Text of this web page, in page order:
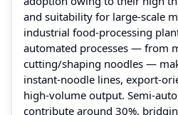
and suitability for large‑scale
industrial food‑processing
automated processes — from
cutting/shaping noodles —
instant‑noodle lines,
high-volume output.
contribute around 30%,